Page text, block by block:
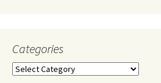
Categories
Categories